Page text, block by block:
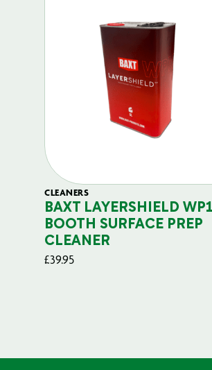
CLEANERS
BAXT LAYERSHIELD
BOOTH SURFACE PREP
CLEANER
£39.95